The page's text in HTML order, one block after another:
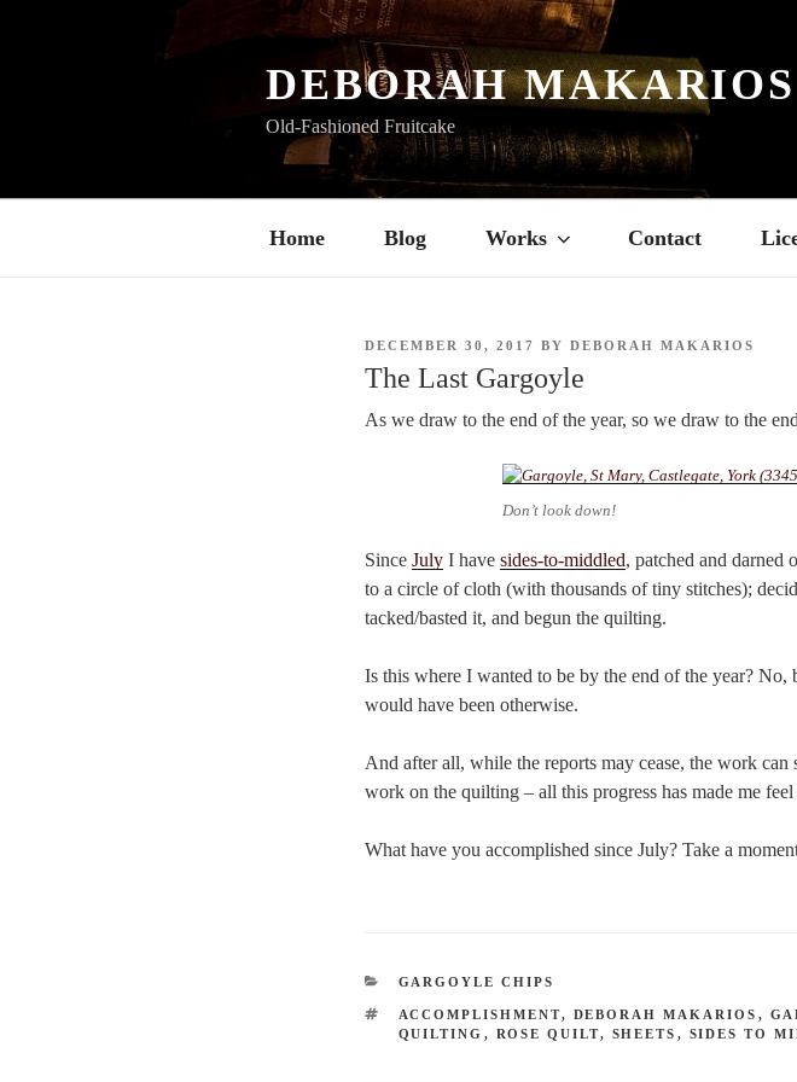
DEBORAH MAKARIOS
Old-Fashioned Fruitcake
Home Blog Works Contact
POSTED
DECEMBER 30, 2017 BY DEBORAH MAKARIOS
The Last Gargoyle
As we draw to the end of the year, so we draw to the
Don’t look down!
Since July I have sides-to-middled, patched and darned
to a circle of cloth (with thousands of tiny stitches);
tacked/basted it, and begun the quilting.
Is this where I wanted to be by the end of the year?
would have been otherwise.
And after all, while the reports may cease, the work
work on the quilting – all this progress has made me
What have you accomplished since July? Take a
CATEGORIES
GARGOYLE CHIPS
TAGS
ACCOMPLISHMENT, DEBORAH MAKARIOS ,
QUILTING , ROSE QUILT, SHEETS , SIDES TO